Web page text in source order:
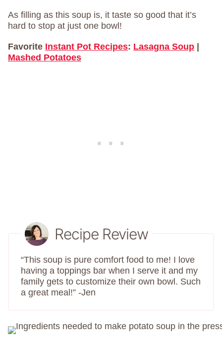
As filling as this soup is, it taste so good that it’s
hard to stop at just one bowl!
Favorite Instant Pot Recipes: Lasagna Soup
Mashed Potatoes
Recipe Review
“This soup is pure comfort food to me! I love
having a toppings bar when I serve it and my
family gets to customize their own bowl. Such
a great meal!” -Jen